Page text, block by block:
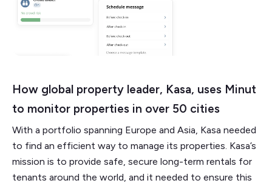
How global property leader, Kasa, uses Minut
to monitor properties in over 50 cities
With a portfolio spanning Europe and Asia, Kasa needed
to find an efficient way to manage its properties. Kasa’s
mission is to provide safe, secure long-term rentals for
tenants around the world, and it needed to ensure this